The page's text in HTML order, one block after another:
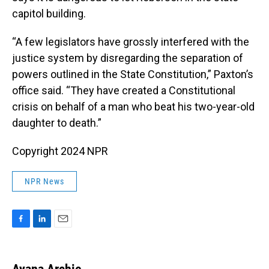
capitol building.
“A few legislators have grossly interfered with the
justice system by disregarding the separation of
powers outlined in the State Constitution,” Paxton’s
office said. “They have created a Constitutional
crisis on behalf of a man who beat his two-year-old
daughter to death.”
Copyright 2024 NPR
NPR News
e
k
i